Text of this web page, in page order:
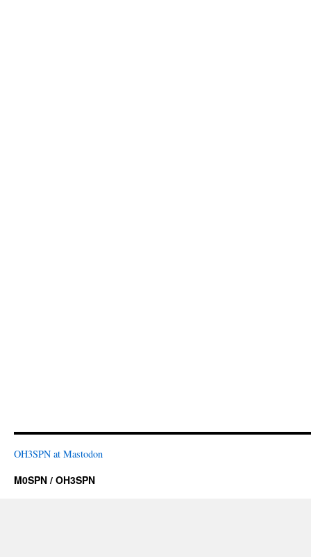
OH3SPN at Mastodon
M0SPN / OH3SPN